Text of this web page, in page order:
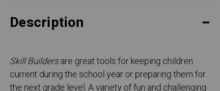
Description
Skill Buildersare great tools for keeping children
current during the school year or preparing them for
the next grade level. A variety of fun and challenging